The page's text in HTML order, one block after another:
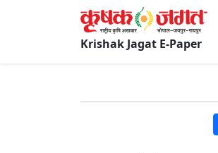
Krishak Jagat E-Paper